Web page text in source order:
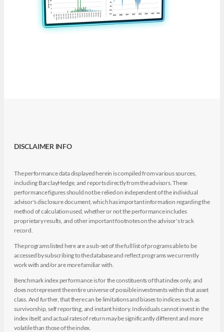
DISCLAIMER INFO
The performance data displayed herein is compiled from various sources,
including BarclayHedge, and reports directly from the advisors. These
performance figures should not be relied on independent of the individual
advisor's disclosure document, which has important information regarding the
method of calculation used, whether or not the performance includes
proprietary results, and other important footnotes on the advisor's track
record.
The programs listed here are a sub-set of the full list of programs able to be
accessed by subscribing to the database and reflect programs we currently
work with and/or are more familiar with.
Benchmark index performance is for the constituents of that index only, and
does not represent the entire universe of possible investments within that asset
class. And further, that there can be limitations and biases to indices such as
survivorship, self reporting, and instant history. Individuals cannot invest in the
index itself, and actual rates of return may be significantly different and more
volatile than those of the index.